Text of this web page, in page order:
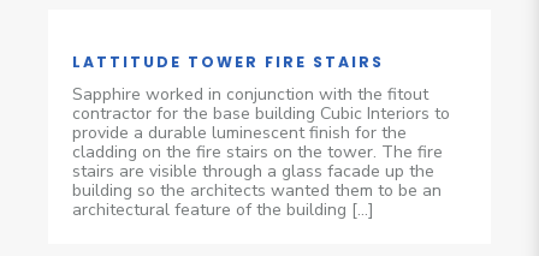
LATTITUDE TOWER FIRE STAIRS
Sapphire worked in conjunction with the fitout
contractor for the base building Cubic Interiors to
provide a durable luminescent finish for the
cladding on the fire stairs on the tower. The fire
stairs are visible through a glass facade up the
building so the architects wanted them to be an
architectural feature of the building […]